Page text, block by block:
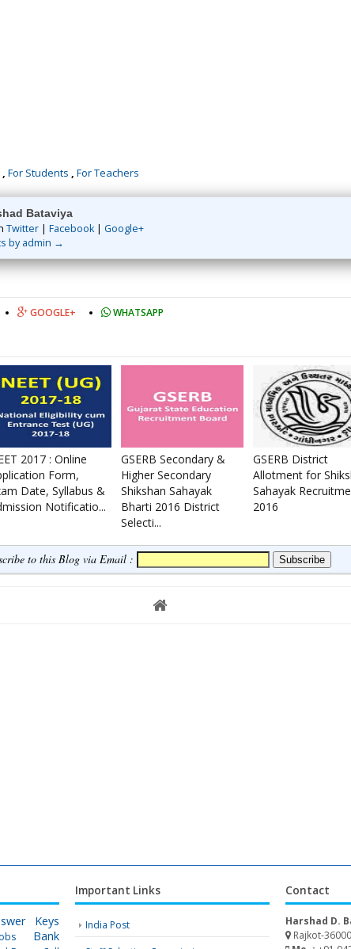
, For Students , For Teachers
Bataviya
Twitter Facebook| Google+
by admin →
GOOGLE+ WHATSAPP
2017 : Online
Form,
Date, Syllabus &
Notificatio...
GSERB Secondary &
Higher Secondary
Shikshan Sahayak
Bharti 2016 District
Selecti...
GSERB District
Allotment for
Sahayak
2016
to this Blog via Email :
Keys
Bank
Important Links
India Post
Contact
Harshad D.
Rajkot-